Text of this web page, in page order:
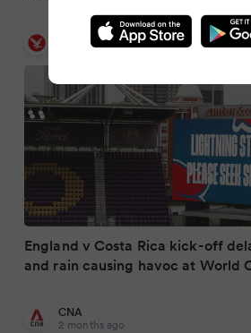
The Independent
2 months ago
England v Costa Rica kick-off
and rain causing havoc at World
CNA
2 months ago